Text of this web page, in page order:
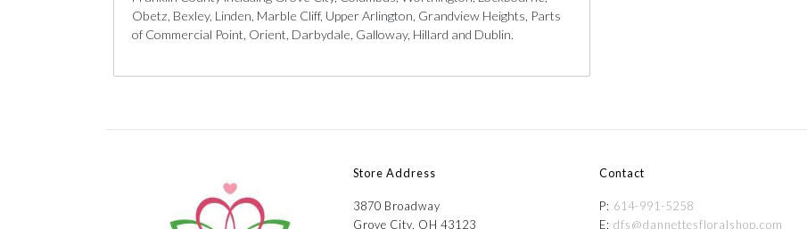
Obetz, Bexley, Linden, Marble Cliff, Upper Arlington, Grandview Heights, Parts
of Commercial Point, Orient, Darbydale, Galloway, Hillard and Dublin.
Store Address
3870 Broadway
Grove City, OH 43123
Contact
P: 614-991-5258
E: dfs@dannettesfloralshop.com